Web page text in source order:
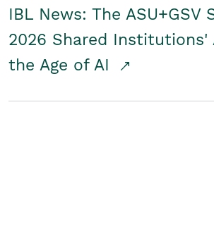
IBL News: The ASU+GSV
2026 Shared Institutions'
the Age of AI